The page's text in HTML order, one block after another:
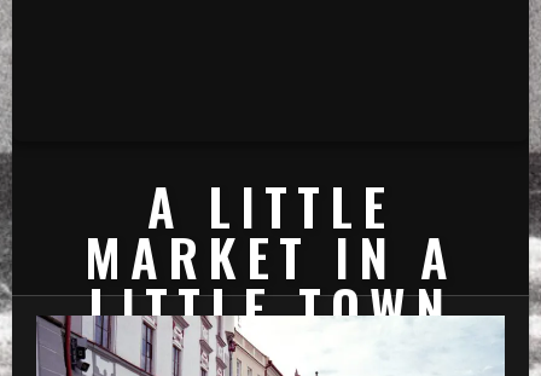
A LITTLE
MARKET IN A
LITTLE TOWN
» a little market in a little town